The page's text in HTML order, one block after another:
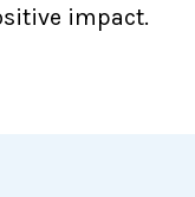
impact.